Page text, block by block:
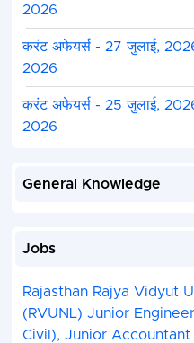
2026
करंट अफेयर्स - 27 जुलाई,
2026
करंट अफेयर्स - 25 जुलाई,
2026
General Knowledge
Jobs
Rajasthan Rajya Vidyut
(RVUNL) Junior
Civil), Junior